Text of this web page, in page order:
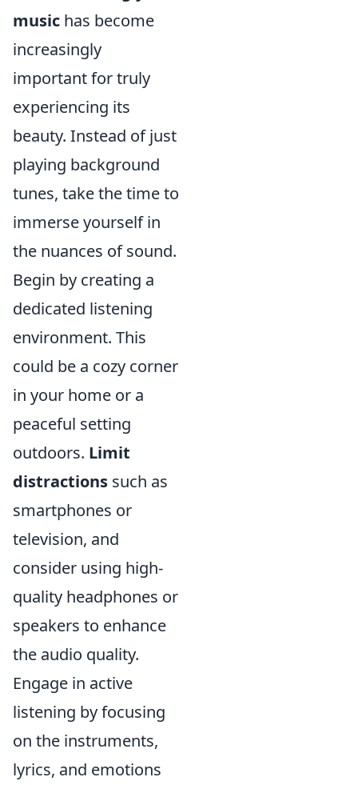
music has become
increasingly
important for truly
experiencing its
beauty. Instead of just
playing background
tunes, take the time to
immerse yourself in
the nuances of sound.
Begin by creating a
dedicated listening
environment. This
could be a cozy corner
in your home or a
peaceful setting
outdoors. Limit
distractions such as
smartphones or
television, and
consider using high-
quality headphones or
speakers to enhance
the audio quality.
Engage in active
listening by focusing
on the instruments,
lyrics, and emotions